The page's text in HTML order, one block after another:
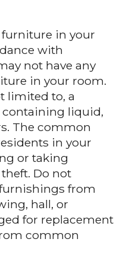
furniture in your
with
not have any
in your room.
limited to, a
liquid,
The common
in your
or taking
Do not
from
hall, or
for replacement
common